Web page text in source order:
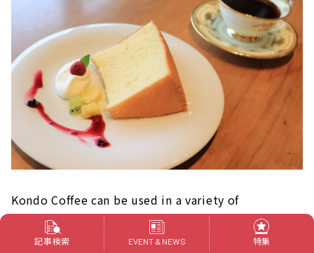
Kondo Coffee can be used in a variety of
situations, from morning breakfast to cafe time.
記事検索 EVENT & NEWS 特集